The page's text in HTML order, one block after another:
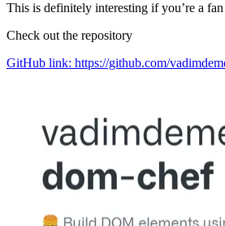
This is definitely interesting if you’re a
Check out the repository
GitHub link: https://github.com/